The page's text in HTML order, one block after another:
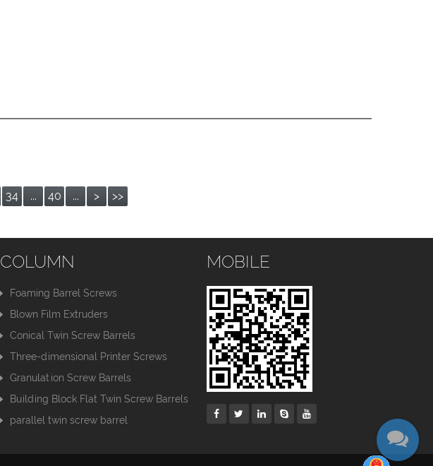
34 ... 40 ... > >>
COLUMN
Foaming Barrel Screws
Blown Film Extruders
Conical Twin Screw Barrels
Three-dimensional Printer Screws
Granulation Screw Barrels
Building Block Flat Twin Screw Barrels
parallel twin screw barrel
MOBILE